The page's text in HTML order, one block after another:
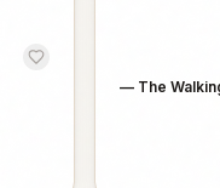
— The